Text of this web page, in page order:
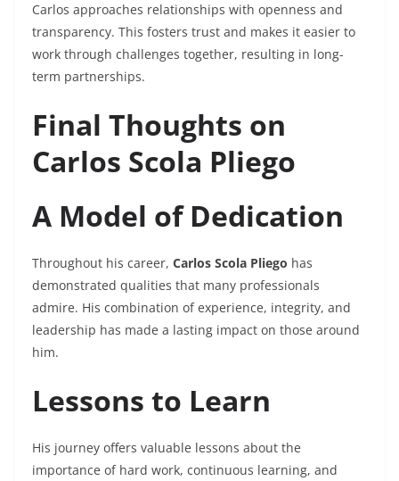
Carlos approaches relationships with openness and
transparency. This fosters trust and makes it easier to
work through challenges together, resulting in long-
term partnerships.
Final Thoughts on
Carlos Scola Pliego
A Model of Dedication
Throughout his career, Carlos Scola Pliego has
demonstrated qualities that many professionals
admire. His combination of experience, integrity, and
leadership has made a lasting impact on those around
him.
Lessons to Learn
His journey offers valuable lessons about the
importance of hard work, continuous learning, and